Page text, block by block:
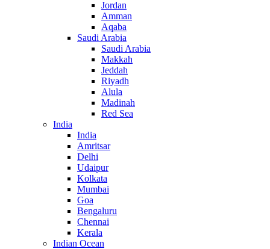
Jordan
Amman
Aqaba
Saudi Arabia
Saudi Arabia
Makkah
Jeddah
Riyadh
Alula
Madinah
Red Sea
India
India
Amritsar
Delhi
Udaipur
Kolkata
Mumbai
Goa
Bengaluru
Chennai
Kerala
Indian Ocean